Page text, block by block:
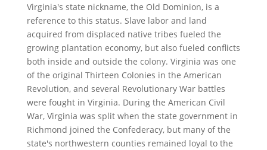
Virginia's state nickname, the Old Dominion, is a
reference to this status. Slave labor and land
acquired from displaced native tribes fueled the
growing plantation economy, but also fueled conflicts
both inside and outside the colony. Virginia was one
of the original Thirteen Colonies in the American
Revolution, and several Revolutionary War battles
were fought in Virginia. During the American Civil
War, Virginia was split when the state government in
Richmond joined the Confederacy, but many of the
state's northwestern counties remained loyal to the